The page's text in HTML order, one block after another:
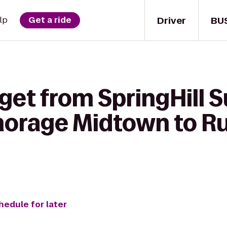
Driver
Get a ride
from SpringHill
Midtown to
for later